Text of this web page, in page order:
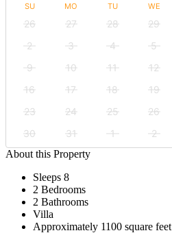
SU MO TU WE
26 27 28 29
2
3 4 5
9
10 11 12
16
17 18 19
23
24 25 26
30
31 1 2
About this Property
Sleeps 8
2 Bedrooms
2 Bathrooms
Villa
Approximately 1100 square feet